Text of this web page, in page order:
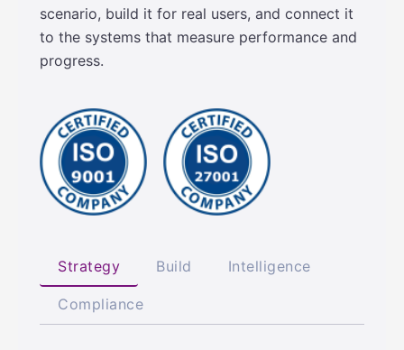
scenario, build it for real users, and connect it
to the systems that measure performance and
progress.
Strategy Build Intelligence
Compliance